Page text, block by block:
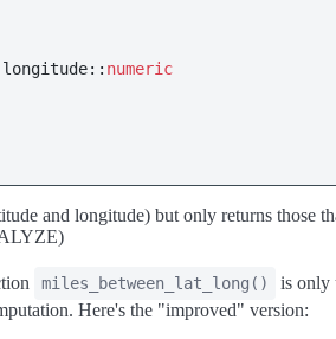
numeric
and longitude) but only returns
miles_between_lat_long()
is only
Here's the "improved" version: